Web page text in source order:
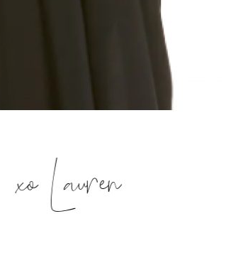
xo Lauren